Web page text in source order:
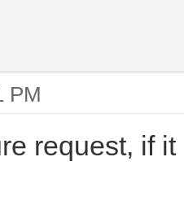
PM
request, if